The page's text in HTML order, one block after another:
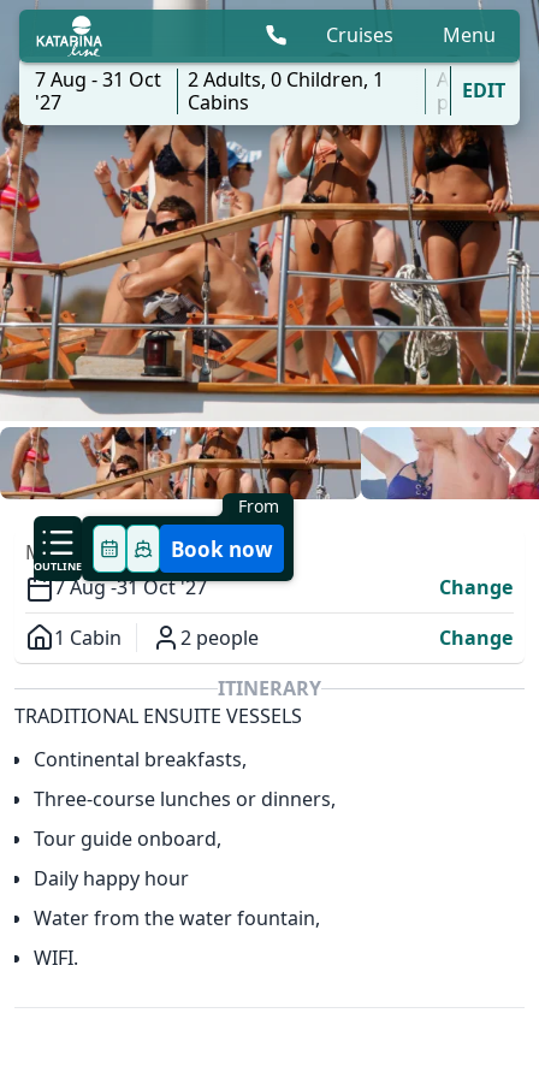
Cruises Menu
7 Aug - 31 Oct
'27
2Adults,0 Children, 1
Cabins
All
portsEDIT
OUTLINE
From
Book now
MODIFY YOUR TRIP
7 Aug -31 Oct '27
Change
1 Cabin
2 people
Change
Overview
ITINERARY
TRADITIONAL ENSUITE VESSELS
Continental breakfasts,
Three-course lunches or dinners,
Tour guide onboard,
Daily happy hour
Water from the water fountain,
WIFI.